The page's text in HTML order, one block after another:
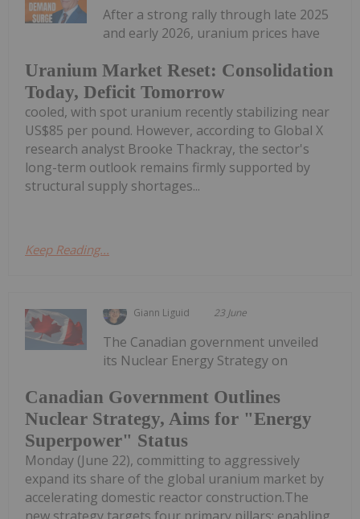
Uranium Market Reset: Consolidation
Today, Deficit Tomorrow
After a strong rally through late 2025
and early 2026, uranium prices have
cooled, with spot uranium recently stabilizing near
US$85 per pound. However, according to Global X
research analyst Brooke Thackray, the sector's
long-term outlook remains firmly supported by
structural supply shortages...
Keep Reading...
Giann Liguid 23 June
Canadian Government Outlines
Nuclear Strategy, Aims for "Energy
Superpower" Status
The Canadian government unveiled
its Nuclear Energy Strategy on
Monday (June 22), committing to aggressively
expand its share of the global uranium market by
accelerating domestic reactor construction.The